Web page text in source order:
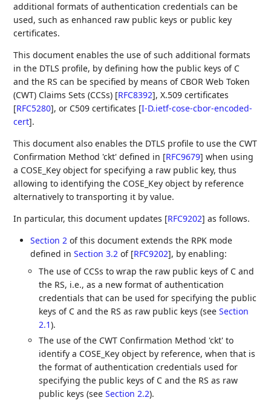
additional formats of authentication credentials can be
used, such as enhanced raw public keys or public key
certificates.
This document enables the use of such additional formats
in the DTLS profile, by defining how the public keys of C
and the RS can be specified by means of CBOR Web Token
(CWT) Claims Sets (CCSs) [RFC8392], X.509 certificates
[RFC5280], or C509 certificates [I-D.ietf-cose-cbor-encoded-
cert].
This document also enables the DTLS profile to use the CWT
Confirmation Method 'ckt' defined in [RFC9679] when using
a COSE_Key object for specifying a raw public key, thus
allowing to identifying the COSE_Key object by reference
alternatively to transporting it by value.
In particular, this document updates [RFC9202] as follows.
Section 2 of this document extends the RPK mode
defined inSection 3.2 of [RFC9202], by enabling:
The use of CCSs to wrap the raw public keys of C and
the RS, i.e., as a new format of authentication
credentials that can be used for specifying the public
keys of C and the RS as raw public keys (seeSection
2.1).
The use of the CWT Confirmation Method 'ckt' to
identify a COSE_Key object by reference, when that is
the format of authentication credentials used for
specifying the public keys of C and the RS as raw
public keys (seeSection 2.2).